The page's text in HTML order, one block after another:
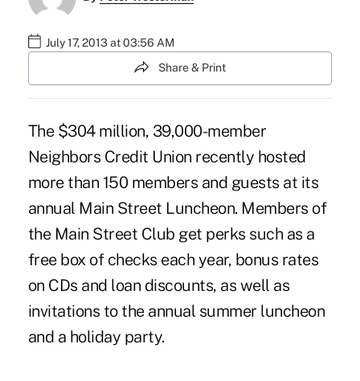
July 17, 2013 at 03:56 AM
Share & Print
The $304 million, 39,000-member
Neighbors Credit Union recently hosted
more than 150 members and guests at its
annual Main Street Luncheon. Members of
the Main Street Club get perks such as a
free box of checks each year, bonus rates
on CDs and loan discounts, as well as
invitations to the annual summer luncheon
and a holiday party.